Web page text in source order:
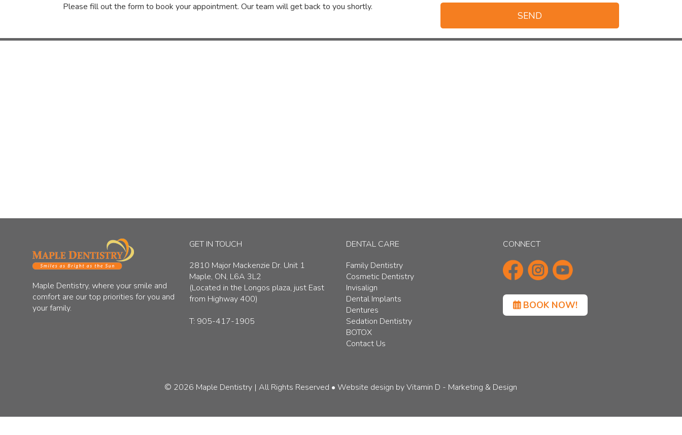
Please fill out the form to book your appointment. Our team will get back to you shortly.
Maple Dentistry, where your smile and
comfort are our top priorities for you and
your family.
GET IN TOUCH
2810 Major Mackenzie Dr. Unit 1
Maple, ON, L6A 3L2
(Located in the Longos plaza, just East
from Highway 400)
T: 905-417-1905
DENTAL CARE
Family Dentistry
Cosmetic Dentistry
Invisalign
Dental Implants
Dentures
Sedation Dentistry
BOTOX
Contact Us
CONNECT
BOOK NOW!
© 2026 Maple Dentistry | All Rights Reserved • Website design byVitamin D - Marketing & Design